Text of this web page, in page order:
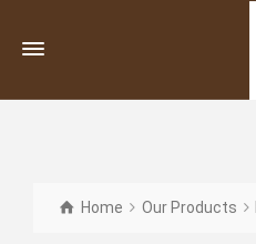
Home Our Products